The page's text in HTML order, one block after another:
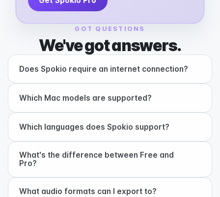
GOT QUESTIONS
We've got answers.
Does Spokio require an internet connection?
Which Mac models are supported?
Which languages does Spokio support?
What's the difference between Free and
Pro?
What audio formats can I export to?